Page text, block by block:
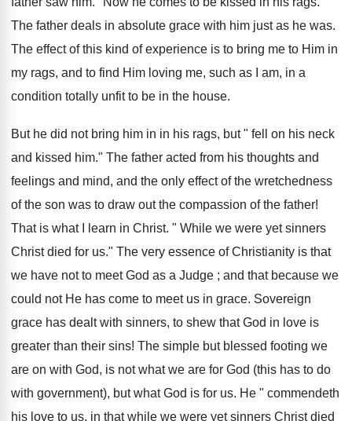
The father deals in absolute grace with him just as he was.
The effect of this kind of experience is to bring me to Him in
my rags, and to find Him loving me, such as I am, in a
condition totally unfit to be in the house.
But he did not bring him in in his rags, but " fell on his neck
and kissed him." The father acted from his thoughts and
feelings and mind, and the only effect of the wretchedness
of the son was to draw out the compassion of the father!
That is what I learn in Christ. " While we were yet sinners
Christ died for us." The very essence of Christianity is that
we have not to meet God as a Judge ; and that because we
could not He has come to meet us in grace. Sovereign
grace has dealt with sinners, to shew that God in love is
greater than their sins! The simple but blessed footing we
are on with God, is not what we are for God (this has to do
with government), but what God is for us. He " commendeth
his love to us, in that while we were yet sinners Christ died